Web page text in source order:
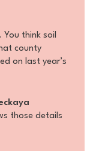
think soil
county
on last year’s
those details